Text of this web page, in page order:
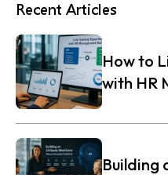
Recent Articles
How to
with HR
Building